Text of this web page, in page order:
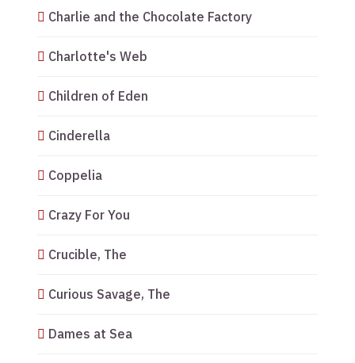
Charlie and the Chocolate Factory
Charlotte's Web
Children of Eden
Cinderella
Coppelia
Crazy For You
Crucible, The
Curious Savage, The
Dames at Sea